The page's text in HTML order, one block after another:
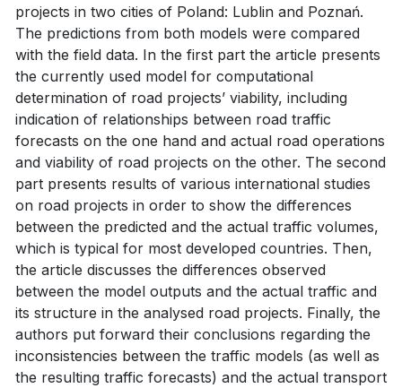
projects in two cities of Poland: Lublin and Poznań.
The predictions from both models were compared
with the field data. In the first part the article presents
the currently used model for computational
determination of road projects’ viability, including
indication of relationships between road traffic
forecasts on the one hand and actual road operations
and viability of road projects on the other. The second
part presents results of various international studies
on road projects in order to show the differences
between the predicted and the actual traffic volumes,
which is typical for most developed countries. Then,
the article discusses the differences observed
between the model outputs and the actual traffic and
its structure in the analysed road projects. Finally, the
authors put forward their conclusions regarding the
inconsistencies between the traffic models (as well as
the resulting traffic forecasts) and the actual transport